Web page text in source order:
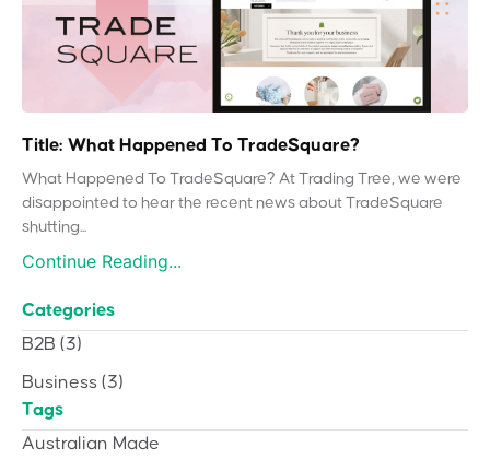
Title: What Happened To TradeSquare?
What Happened To TradeSquare? At Trading Tree, we were
disappointed to hear the recent news about TradeSquare
shutting...
Continue Reading...
Categories
B2B (3)
Business (3)
Tags
Australian Made